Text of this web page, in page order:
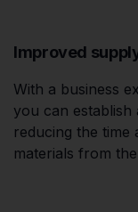
Improved
With a business
you can establish
reducing the time
materials from